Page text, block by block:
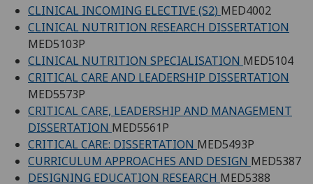
CLINICAL INCOMING ELECTIVE (S2) MED4002
CLINICAL NUTRITION RESEARCH DISSERTATION
MED5103P
CLINICAL NUTRITION SPECIALISATION MED5104
CRITICAL CARE AND LEADERSHIP DISSERTATION
MED5573P
CRITICAL CARE, LEADERSHIP AND MANAGEMENT
DISSERTATION MED5561P
CRITICAL CARE: DISSERTATION MED5493P
CURRICULUM APPROACHES AND DESIGN MED5387
DESIGNING EDUCATION RESEARCH MED5388